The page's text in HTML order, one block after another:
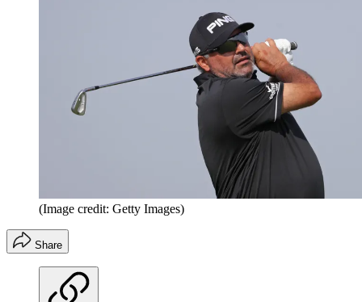
(Image credit: Getty Images)
Share